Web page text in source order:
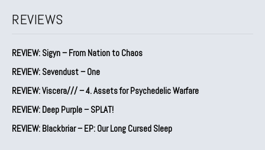
REVIEWS
REVIEW: Sigyn – From Nation to Chaos
REVIEW: Sevendust – One
REVIEW: Viscera/// – 4. ⁠Assets for Psychedelic Warfare
REVIEW: Deep Purple – SPLAT!
REVIEW: Blackbriar – EP: Our Long Cursed Sleep